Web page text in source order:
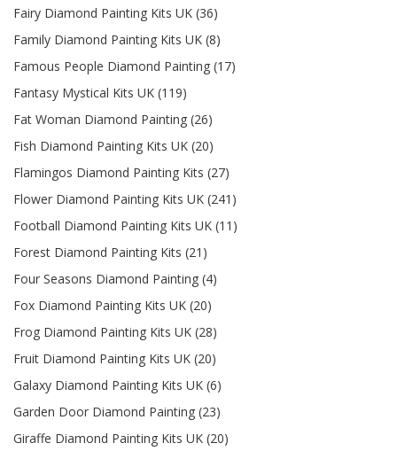
Fairy Diamond Painting Kits UK (36)
Family Diamond Painting Kits UK (8)
Famous People Diamond Painting (17)
Fantasy Mystical Kits UK (119)
Fat Woman Diamond Painting (26)
Fish Diamond Painting Kits UK (20)
Flamingos Diamond Painting Kits (27)
Flower Diamond Painting Kits UK (241)
Football Diamond Painting Kits UK (11)
Forest Diamond Painting Kits (21)
Four Seasons Diamond Painting (4)
Fox Diamond Painting Kits UK (20)
Frog Diamond Painting Kits UK (28)
Fruit Diamond Painting Kits UK (20)
Galaxy Diamond Painting Kits UK (6)
Garden Door Diamond Painting (23)
Giraffe Diamond Painting Kits UK (20)